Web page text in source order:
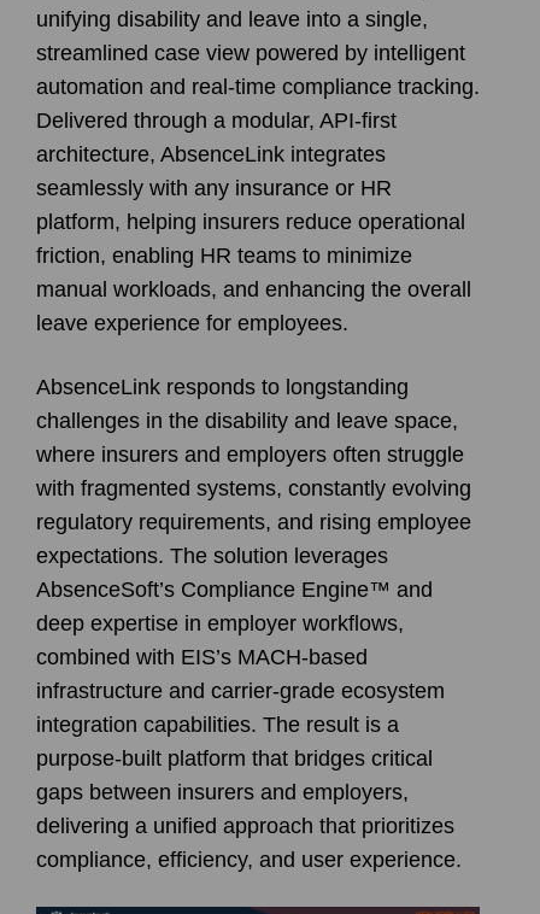
unifying disability and leave into a single,
streamlined case view powered by intelligent
automation and real-time compliance tracking.
Delivered through a modular, API-first
architecture, AbsenceLink integrates
seamlessly with any insurance or HR
platform, helping insurers reduce operational
friction, enabling HR teams to minimize
manual workloads, and enhancing the overall
leave experience for employees.
AbsenceLink responds to longstanding
challenges in the disability and leave space,
where insurers and employers often struggle
with fragmented systems, constantly evolving
regulatory requirements, and rising employee
expectations. The solution leverages
AbsenceSoft’s Compliance Engine™ and
deep expertise in employer workflows,
combined with EIS’s MACH-based
infrastructure and carrier-grade ecosystem
integration capabilities. The result is a
purpose-built platform that bridges critical
gaps between insurers and employers,
delivering a unified approach that prioritizes
compliance, efficiency, and user experience.